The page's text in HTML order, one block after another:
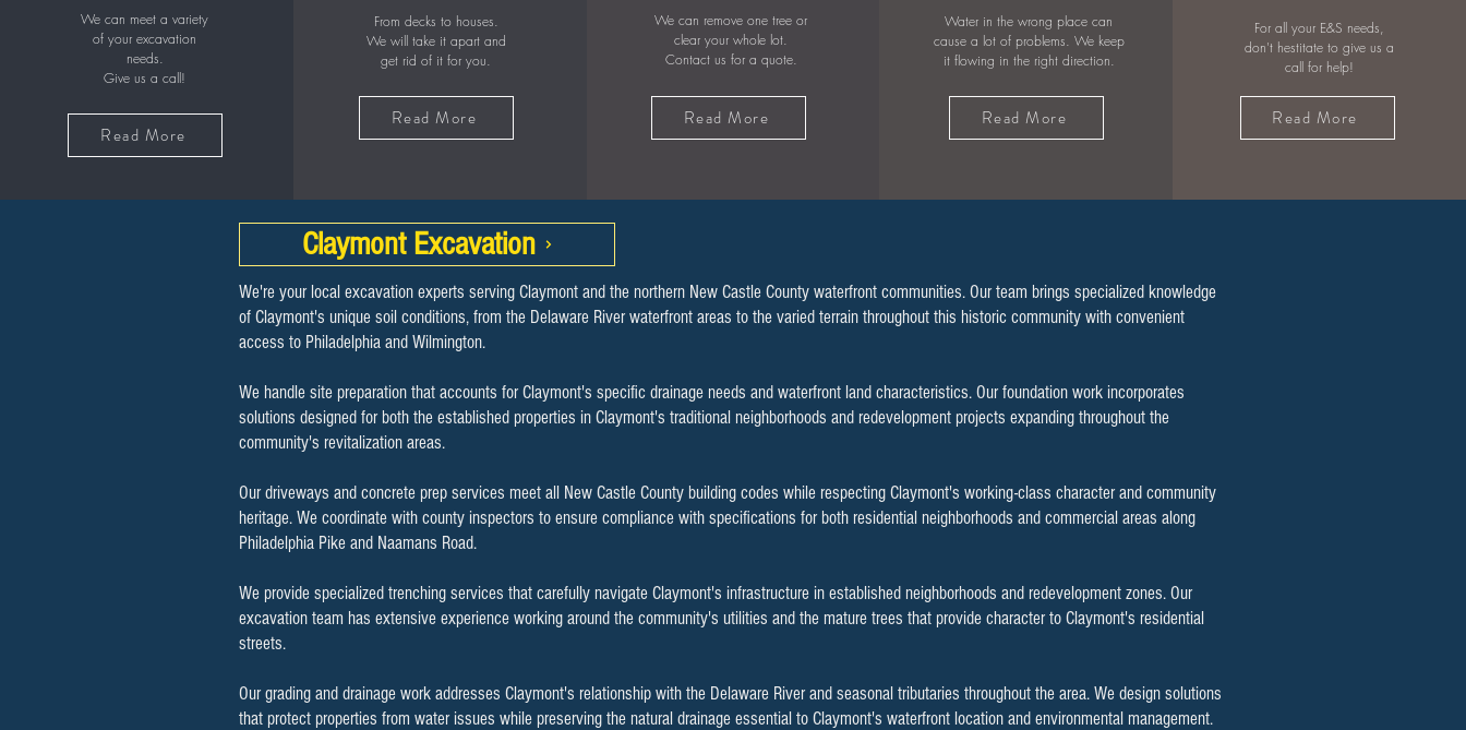
We can meet a variety
of your excavation
needs.
Give us a call!
Read More
From decks to houses.
We will take it apart and
get rid of it for you.
Read More
We can remove one tree or
clear your whole lot.
Contact us for a quote.
Read More
Water in the wrong place can
cause a lot of problems. We keep
it flowing in the right direction.
Read More
For all your E&S needs,
don't hestitate to give us a
call for help!
Read More
Claymont Excavation
We're your local excavation experts serving Claymont and the northern New Castle County waterfront communities. Our team brings specialized knowledge
of Claymont's unique soil conditions, from the Delaware River waterfront areas to the varied terrain throughout this historic community with convenient
access to Philadelphia and Wilmington.
We handle site preparation that accounts for Claymont's specific drainage needs and waterfront land characteristics. Our foundation work incorporates
solutions designed for both the established properties in Claymont's traditional neighborhoods and redevelopment projects expanding throughout the
community's revitalization areas.
Our driveways and concrete prep services meet all New Castle County building codes while respecting Claymont's working-class character and community
heritage. We coordinate with county inspectors to ensure compliance with specifications for both residential neighborhoods and commercial areas along
Philadelphia Pike and Naamans Road.
We provide specialized trenching services that carefully navigate Claymont's infrastructure in established neighborhoods and redevelopment zones. Our
excavation team has extensive experience working around the community's utilities and the mature trees that provide character to Claymont's residential
streets.
Our grading and drainage work addresses Claymont's relationship with the Delaware River and seasonal tributaries throughout the area. We design solutions
that protect properties from water issues while preserving the natural drainage essential to Claymont's waterfront location and environmental management.